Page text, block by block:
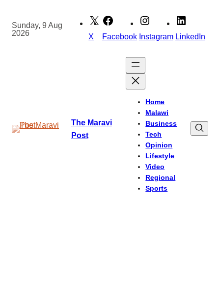
content
Sunday, 9 Aug
2026
X Facebook Instagram LinkedIn
The Maravi
Post
Home
Malawi
Business
Tech
Opinion
Lifestyle
Video
Regional
Sports